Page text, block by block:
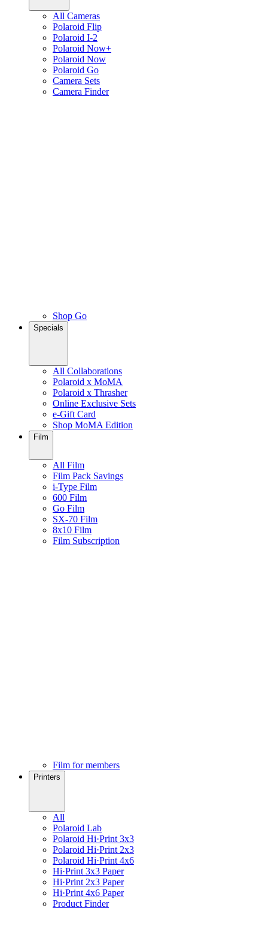
All Cameras
Polaroid Flip
Polaroid I-2
Polaroid Now+
Polaroid Now
Polaroid Go
Camera Sets
Camera Finder
Shop Go
Specials
All Collaborations
Polaroid x MoMA
Polaroid x Thrasher
Online Exclusive Sets
e-Gift Card
Shop MoMA Edition
Film
All Film
Film Pack Savings
i-Type Film
600 Film
Go Film
SX-70 Film
8x10 Film
Film Subscription
Film for members
Printers
All
Polaroid Lab
Polaroid Hi·Print 3x3
Polaroid Hi·Print 2x3
Polaroid Hi·Print 4x6
Hi·Print 3x3 Paper
Hi·Print 2x3 Paper
Hi·Print 4x6 Paper
Product Finder